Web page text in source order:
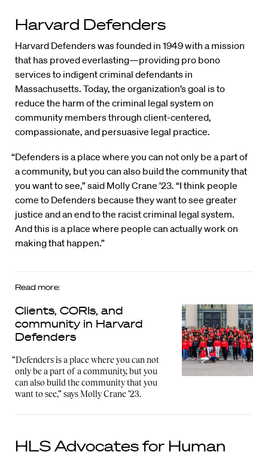
Harvard Defenders
Harvard Defenders was founded in 1949 with a mission
that has proved everlasting—providing pro bono
services to indigent criminal defendants in
Massachusetts. Today, the organization’s goal is to
reduce the harm of the criminal legal system on
community members through client-centered,
compassionate, and persuasive legal practice.
“Defenders is a place where you can not only be a part of
a community, but you can also build the community that
you want to see,” said Molly Crane ’23. “I think people
come to Defenders because they want to see greater
justice and an end to the racist criminal legal system.
And this is a place where people can actually work on
making that happen.”
Read more:
Clients, CORIs, and
community in Harvard
Defenders
“Defenders is a place where you can not
only be a part of a community, but you
can also build the community that you
want to see,” says Molly Crane ’23.
HLS Advocates for Human